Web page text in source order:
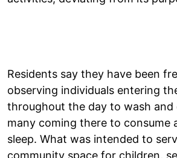
Residents say they have been
observing individuals entering
throughout the day to wash and
many coming there to consume
sleep. What was intended to
community space for children,